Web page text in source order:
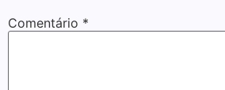
Comentário *